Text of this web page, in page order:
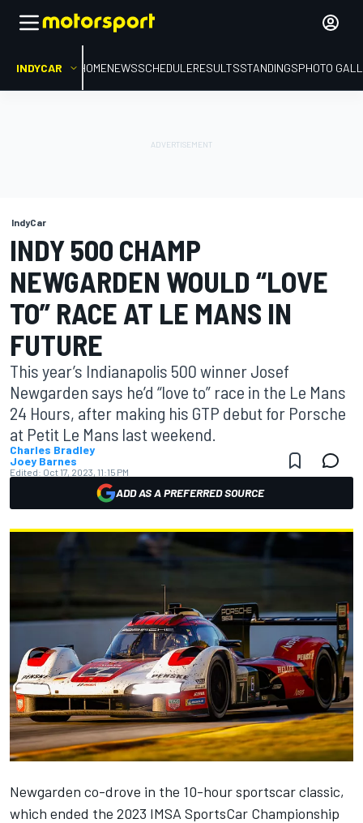
INDYCAR HOMENEWSSCHEDULERESULTSSTANDINGSPHOTO
IndyCar
INDY 500 CHAMP
NEWGARDEN WOULD “LOVE
TO” RACE AT LE MANS IN
FUTURE
This year’s Indianapolis 500 winner Josef
Newgarden says he’d “love to” race in the Le Mans
24 Hours, after making his GTP debut for Porsche
at Petit Le Mans last weekend.
Charles Bradley
Joey Barnes
Edited: Oct 17, 2023, 11:15 PM
ADD AS A PREFERRED SOURCE
Newgarden co-drove in the 10-hour sportscar classic,
which ended the 2023 IMSA SportsCar Championship